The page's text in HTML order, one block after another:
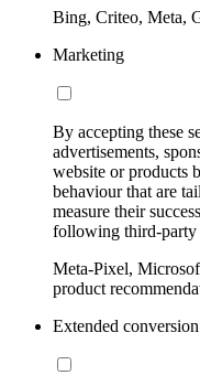
Bing, Criteo, Meta,
Marketing
By accepting these
advertisements,
website or products
behaviour that are
measure their
following third-party
Meta-Pixel,
product
Extended